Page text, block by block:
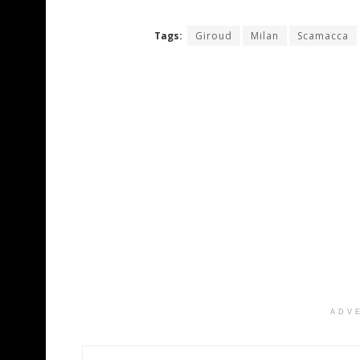
Tags: Giroud Milan Scamacca